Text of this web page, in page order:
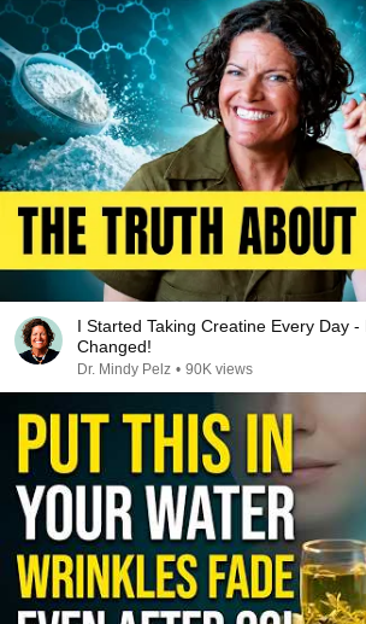
I Started Taking Creatine Every Day
Changed!
Dr. Mindy Pelz • 90K views